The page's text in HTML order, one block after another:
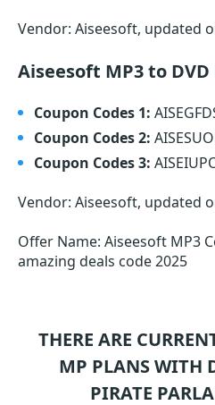
Vendor: Aiseesoft, updated
Aiseesoft MP3 to DVD
Coupon Codes 1:
Coupon Codes 2:
Coupon Codes 3:
Vendor: Aiseesoft, updated
Offer Name: Aiseesoft MP3
amazing deals code 2025
THERE ARE
MP PLANS WITH
PIRATE